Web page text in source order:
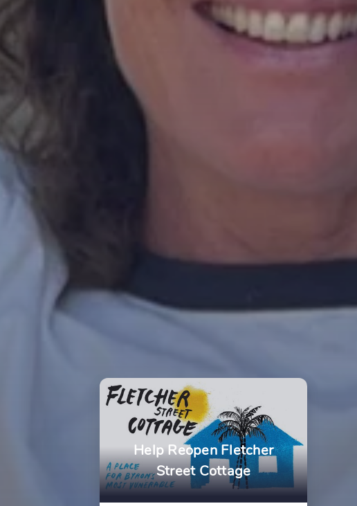
Help Reopen Fletcher
Street Cottage